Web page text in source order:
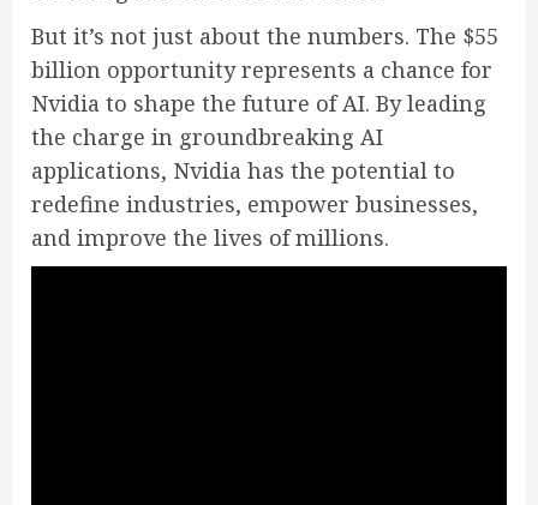
But it’s not just about the numbers. The $55
billion opportunity represents a chance for
Nvidia to shape the future of AI. By leading
the charge in groundbreaking AI
applications, Nvidia has the potential to
redefine industries, empower businesses,
and improve the lives of millions.